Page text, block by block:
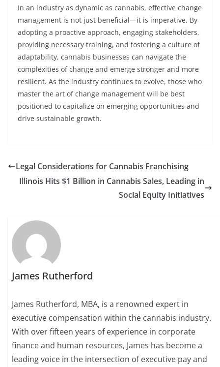
In an industry as dynamic as cannabis, effective change
management is not just beneficial—it is imperative. By
adopting a proactive approach, engaging stakeholders,
providing necessary training, and fostering a culture of
adaptability, cannabis businesses can navigate the
complexities of change and emerge stronger and more
resilient. As the industry continues to evolve, those who
master the art of change management will be best
positioned to capitalize on emerging opportunities and
drive sustainable growth.
Legal Considerations for Cannabis Franchising
Illinois Hits $1 Billion in Cannabis Sales, Leading in
Social Equity Initiatives
James Rutherford
James Rutherford, MBA, is a renowned expert in
executive compensation within the cannabis industry.
With over fifteen years of experience in corporate
finance and human resources, James has become a
leading voice in the intersection of executive pay and